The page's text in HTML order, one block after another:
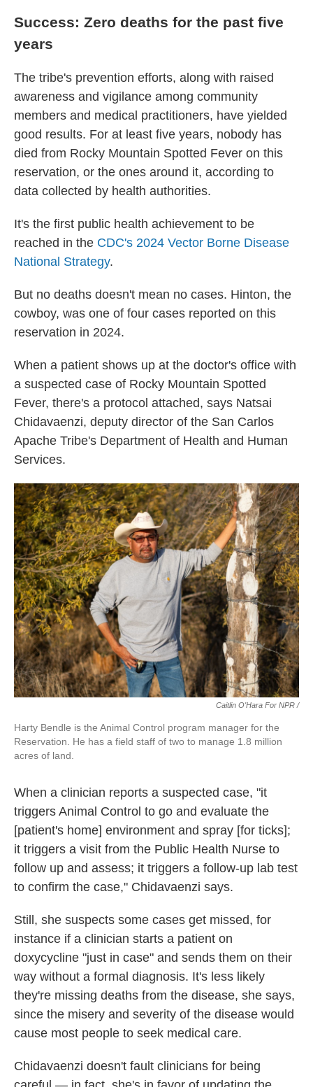
Success: Zero deaths for the past five
years
The tribe's prevention efforts, along with raised
awareness and vigilance among community
members and medical practitioners, have yielded
good results. For at least five years, nobody has
died from Rocky Mountain Spotted Fever on this
reservation, or the ones around it, according to
data collected by health authorities.
It's the first public health achievement to be
reached in the CDC's 2024 Vector Borne Disease
National Strategy.
But no deaths doesn't mean no cases. Hinton, the
cowboy, was one of four cases reported on this
reservation in 2024.
When a patient shows up at the doctor's office with
a suspected case of Rocky Mountain Spotted
Fever, there's a protocol attached, says Natsai
Chidavaenzi, deputy director of the San Carlos
Apache Tribe's Department of Health and Human
Services.
Caitlin O'Hara For NPR /
Harty Bendle is the Animal Control program manager for the
Reservation. He has a field staff of two to manage 1.8 million
acres of land.
When a clinician reports a suspected case, "it
triggers Animal Control to go and evaluate the
[patient's home] environment and spray [for ticks];
it triggers a visit from the Public Health Nurse to
follow up and assess; it triggers a follow-up lab test
to confirm the case," Chidavaenzi says.
Still, she suspects some cases get missed, for
instance if a clinician starts a patient on
doxycycline "just in case" and sends them on their
way without a formal diagnosis. It's less likely
they're missing deaths from the disease, she says,
since the misery and severity of the disease would
cause most people to seek medical care.
Chidavaenzi doesn't fault clinicians for being